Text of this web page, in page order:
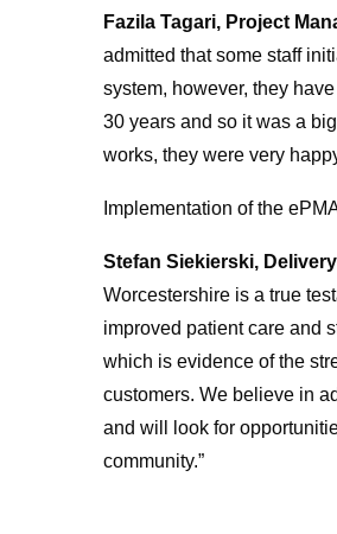
Fazila Tagari, Project
admitted that some staff
system, however, they
30 years and so it was a
works, they were very
Implementation of the
Stefan Siekierski,
Worcestershire is a true
improved patient care and
which is evidence of the
customers. We believe in
and will look for
community.”